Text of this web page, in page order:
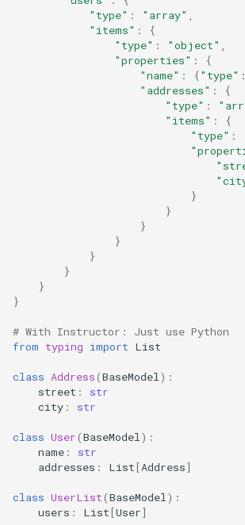
"type" : "array"
"items" :
{
"type" : "object"
"properties" :
{
"name" : {"type" :
"addresses" :
{
"type" :
"items" :
{
"type" :
}
}
}
}
}
}
}
}
# With Instructor: Just use Python
from typing import List
class Address(BaseModel ):
street :
str
city : str
class User(BaseModel ):
name :
str
addresses : List[Address]
class UserList(BaseModel ):
users : List[User]